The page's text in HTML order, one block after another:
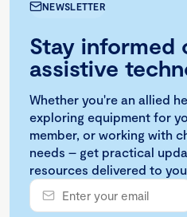
NEWSLETTER
Stay informed
assistive
Whether you're an allied
exploring equipment for
member, or working with
needs – get practical
resources delivered to